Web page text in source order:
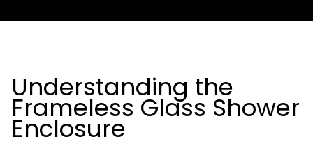
Understanding the
Frameless Glass Shower
Enclosure